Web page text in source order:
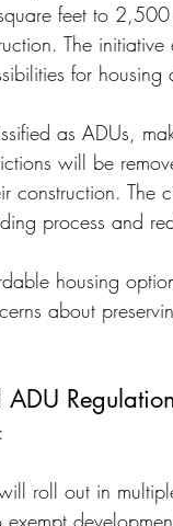
feet to
The
for housing
as ADUs,
will be
construction. The
process and
housing
about
roll out in